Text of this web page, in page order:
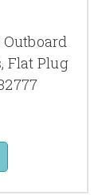
Flat Plug